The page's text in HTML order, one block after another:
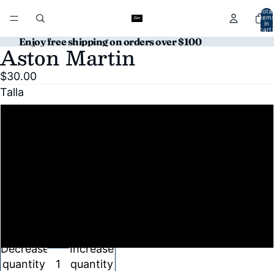
Total
items
in
cart:
0
Enjoy free shipping on orders over $100
Open
image
in
full
Aston Martin
$30.00
Talla
Decrease
quantity
Increase
quantity